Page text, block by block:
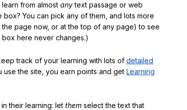
from almost anytext passage or web
You can pick any of them, and lots more
page now, or at the top of any page) to see
here never changes.)
track of your learning with lots of detailed
the site, you earn points and get Learning
their learning: let them select the text that